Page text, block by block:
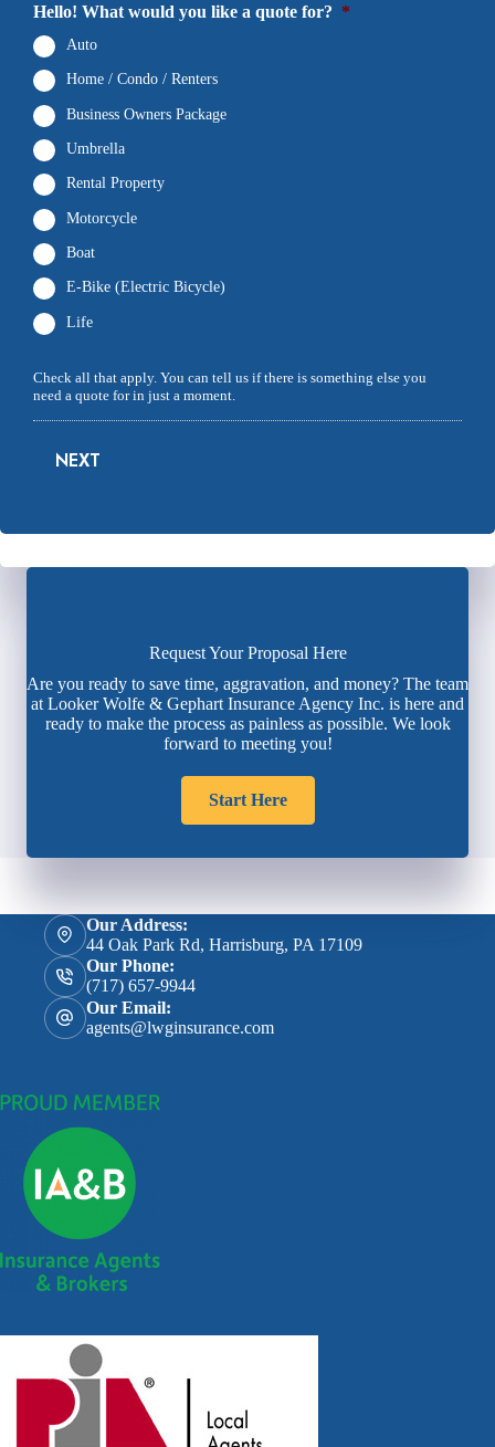
Hello! What would you like a quote for? *
Auto
Home / Condo / Renters
Business Owners Package
Umbrella
Rental Property
Motorcycle
Boat
E-Bike (Electric Bicycle)
Life
Check all that apply. You can tell us if there is something else you
need a quote for in just a moment.
NEXT
Request Your Proposal Here
Are you ready to save time, aggravation, and money? The team
at Looker Wolfe & Gephart Insurance Agency Inc. is here and
ready to make the process as painless as possible. We look
forward to meeting you!
Start Here
Our Address:
44 Oak Park Rd, Harrisburg, PA 17109
Our Phone:
(717) 657-9944
Our Email:
agents@lwginsurance.com